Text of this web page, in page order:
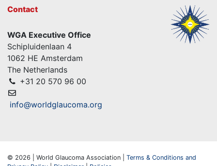
Contact
WGA Executive Office
Schipluidenlaan 4
1062 HE Amsterdam
The Netherlands
+31 20 570 96 00
info@worldglaucoma.org
© 2026 | World Glaucoma Association | Terms & Conditions and